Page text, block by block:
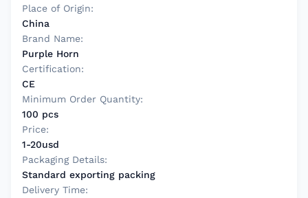
Place of Origin:
China
Brand Name:
Purple Horn
Certification:
CE
Minimum Order Quantity:
100 pcs
Price:
1-20usd
Packaging Details:
Standard exporting packing
Delivery Time: